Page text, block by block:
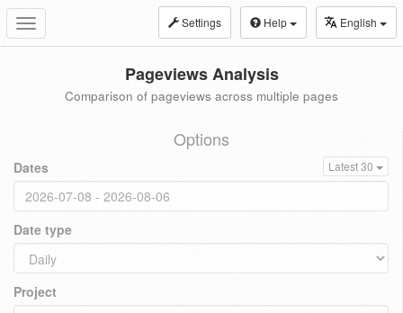
Toggle
navigation
Settings Help English
Pageviews Analysis
Comparison of pageviews across multiple pages
Options
Dates Latest 30
Date type
Project